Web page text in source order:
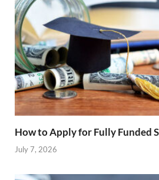
How to Apply for Fully Funded
July 7, 2026